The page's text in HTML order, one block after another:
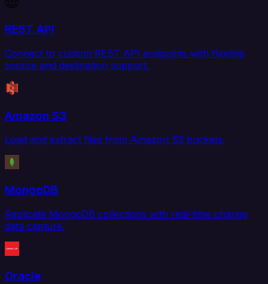
REST API
Connect to custom REST API endpoints with flexible
source and destination support.
Amazon S3
Load and extract files from Amazon S3 buckets.
MongoDB
Replicate MongoDB collections with real-time change
data capture.
Oracle